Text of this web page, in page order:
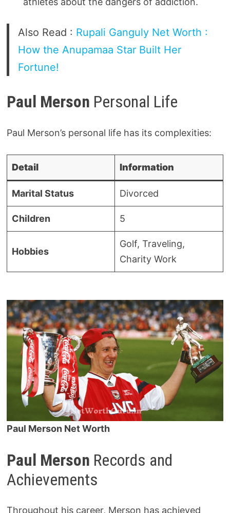
Also Read : Rupali Ganguly Net Worth :
How the Anupamaa Star Built Her
Fortune!
Paul Merson Personal Life
Paul Merson’s personal life has its complexities:
Detail Information
Marital Status Divorced
Children 5
Hobbies
Golf, Traveling,
Charity Work
Paul Merson Net Worth
Paul Merson Records and
Achievements
Throughout his career, Merson has achieved